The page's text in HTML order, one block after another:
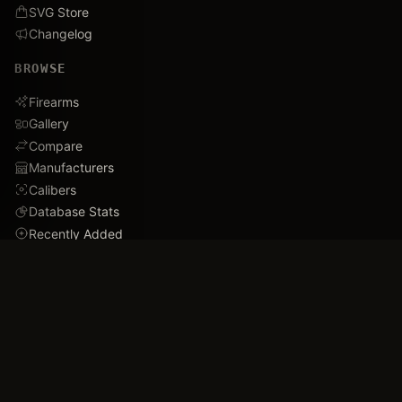
SVG Store
Changelog
BROWSE
Firearms
Gallery
Compare
Manufacturers
Calibers
Database Stats
Recently Added